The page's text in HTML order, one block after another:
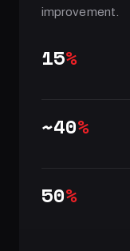
improvement.
15%
~40%
50%